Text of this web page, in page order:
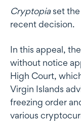
Cryptopiaset the
recent decision.
In this appeal,
without notice
High Court,
Virgin Islands
freezing order
various